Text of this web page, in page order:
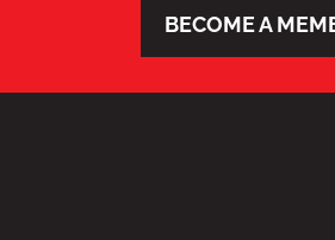
BECOME A